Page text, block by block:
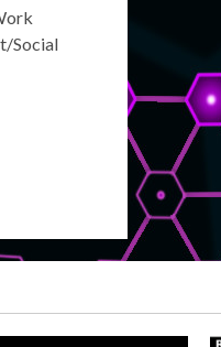
Social